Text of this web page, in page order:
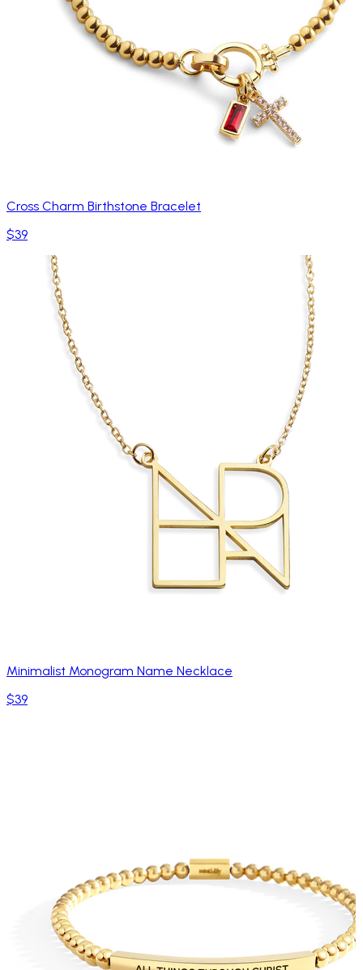
Cross Charm Birthstone Bracelet
$39
Minimalist Monogram Name Necklace
$39